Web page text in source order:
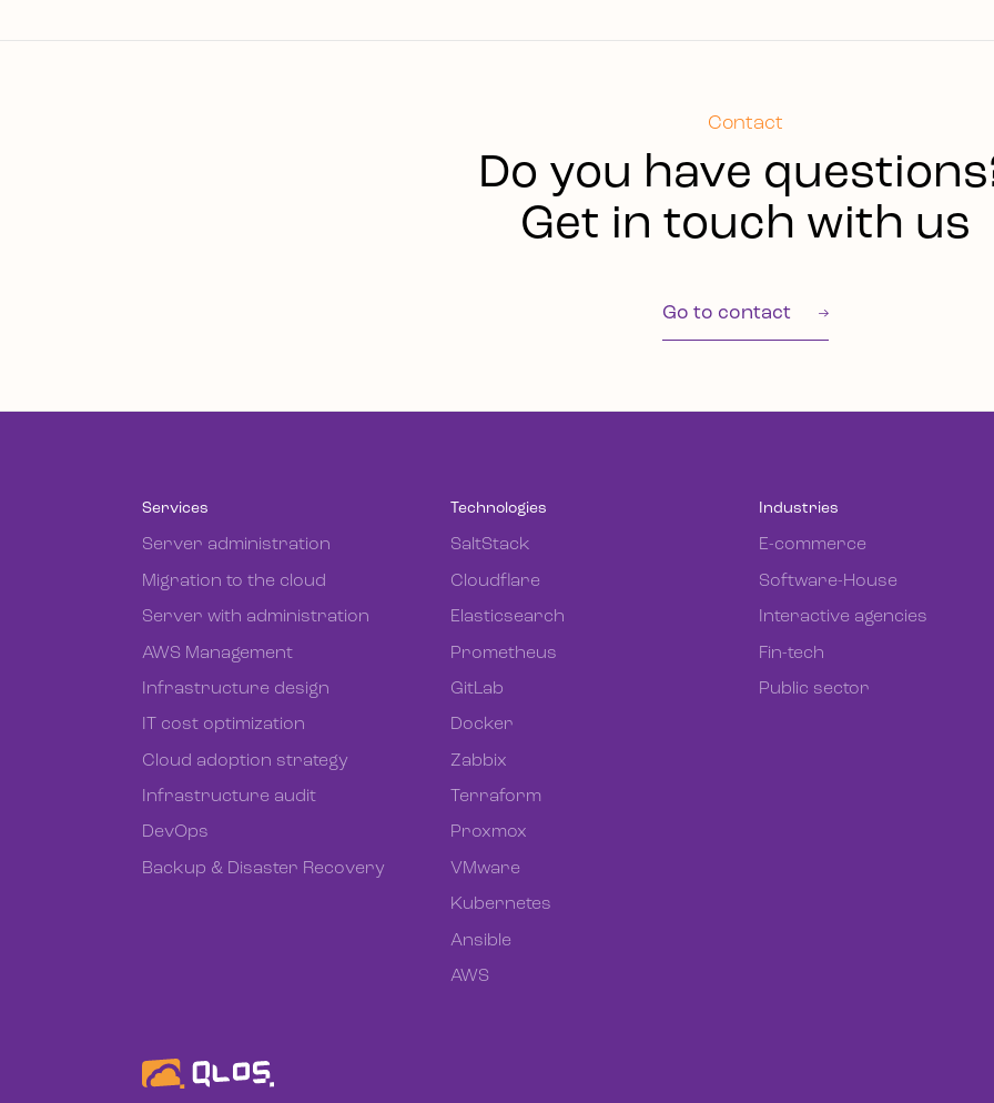
Contact
Do you have
Get in touch with us
Go to contact
Services
Server administration
Migration to the cloud
Server with administration
AWS Management
Infrastructure design
IT cost optimization
Cloud adoption strategy
Infrastructure audit
DevOps
Backup & Disaster Recovery
Technologies
SaltStack
Cloudflare
Elasticsearch
Prometheus
GitLab
Docker
Zabbix
Terraform
Proxmox
VMware
Kubernetes
Ansible
AWS
Industries
E-commerce
Software-House
Interactive agencies
Fin-tech
Public sector